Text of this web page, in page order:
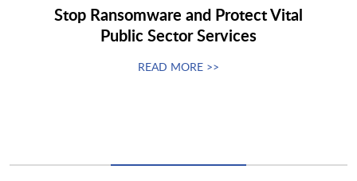
Stop Ransomware and Protect Vital
Public Sector Services
READ MORE >>